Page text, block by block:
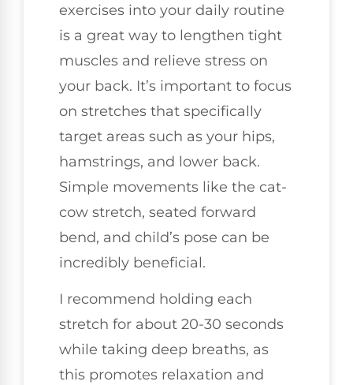
exercises into your daily routine
is a great way to lengthen tight
muscles and relieve stress on
your back. It’s important to focus
on stretches that specifically
target areas such as your hips,
hamstrings, and lower back.
Simple movements like the cat-
cow stretch, seated forward
bend, and child’s pose can be
incredibly beneficial.
I recommend holding each
stretch for about 20-30 seconds
while taking deep breaths, as
this promotes relaxation and